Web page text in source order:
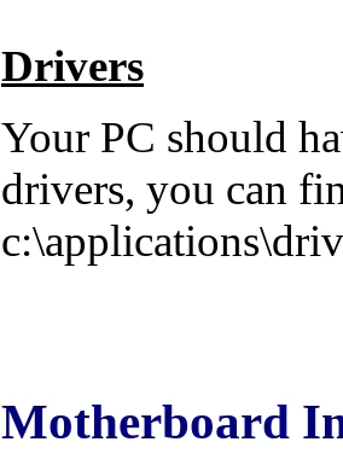
Drivers
Your PC should
drivers, you can
Motherboard